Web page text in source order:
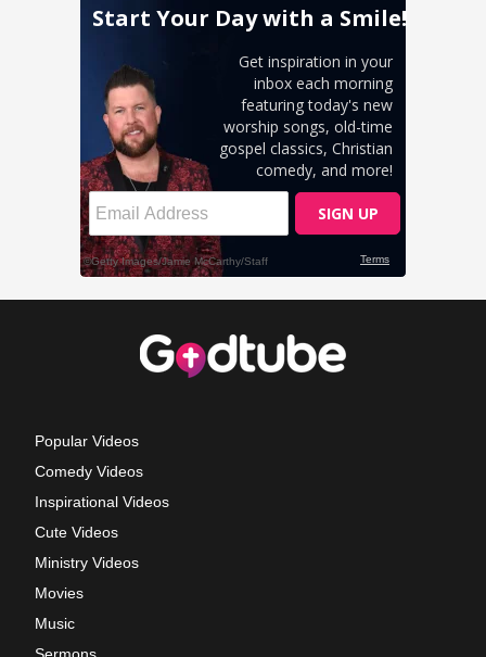
Popular Videos
Comedy Videos
Inspirational Videos
Cute Videos
Ministry Videos
Movies
Music
Sermons